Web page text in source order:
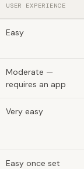
USER EXPERIENCE
Easy
Moderate —
requires an app
Very easy
Easy once set